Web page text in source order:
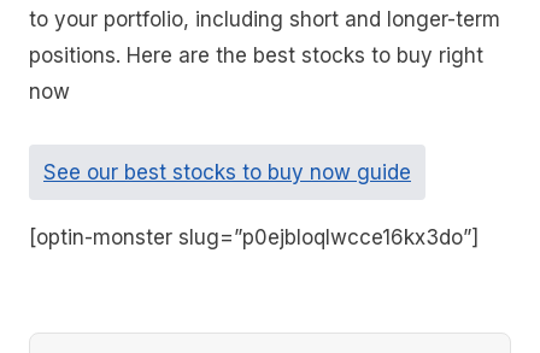
to your portfolio, including short and longer-term
positions. Here are the best stocks to buy right
now
See our best stocks to buy now guide
[optin-monster slug=”p0ejbloqlwcce16kx3do”]